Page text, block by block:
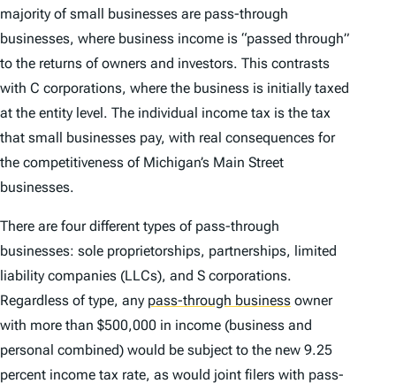
majority of small businesses are pass-through
businesses, where business income is “passed through”
to the returns of owners and investors. This contrasts
with C corporations, where the business is initially taxed
at the entity level. The individual income tax is the tax
that small businesses pay, with real consequences for
the competitiveness of Michigan’s Main Street
businesses.
There are four different types of pass-through
businesses: sole proprietorships, partnerships, limited
liability companies (LLCs), and S corporations.
Regardless of type, any pass-through business owner
with more than $500,000 in income (business and
personal combined) would be subject to the new 9.25
percent income tax rate, as would joint filers with pass-